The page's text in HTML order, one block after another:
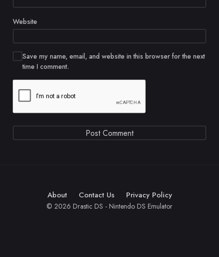
Website
Save my name, email, and website in this browser for the next
time I comment.
About Contact Us Privacy Policy
© 2026 Drastic DS - Nintendo DS Emulator